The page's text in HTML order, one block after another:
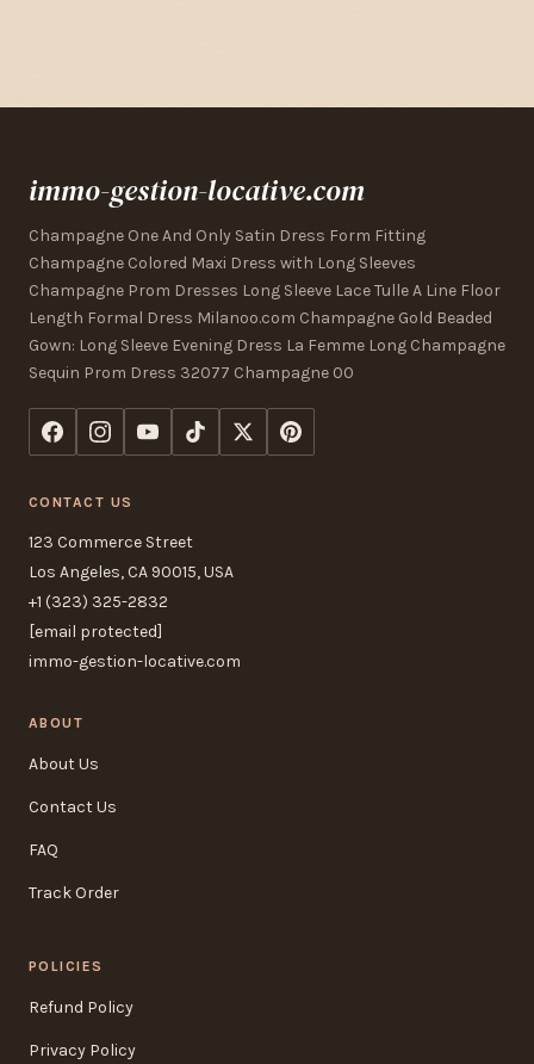
immo-gestion-locative.com
Champagne One And Only Satin Dress Form Fitting
Champagne Colored Maxi Dress with Long Sleeves
Champagne Prom Dresses Long Sleeve Lace Tulle A Line Floor
Length Formal Dress Milanoo.com Champagne Gold Beaded
Gown: Long Sleeve Evening Dress La Femme Long Champagne
Sequin Prom Dress 32077 Champagne 00
CONTACT US
123 Commerce Street
Los Angeles, CA 90015, USA
+1 (323) 325-2832
[email protected]
immo-gestion-locative.com
ABOUT
About Us
Contact Us
FAQ
Track Order
POLICIES
Refund Policy
Privacy Policy